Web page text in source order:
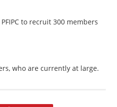
to recruit 300 members
who are currently at large.